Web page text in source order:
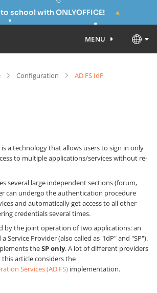
school with ONLYOFFICE!
MENU
Configuration AD FS IdP
is a technology that allows users to sign in only
to multiple applications/services without re-
several large independent sections (forum,
can undergo the authentication procedure
and automatically get access to all other
credentials several times.
by the joint operation of two applications: an
Service Provider (also called as "IdP" and "SP").
theSP only. A lot of different providers
this article considers the
Services (AD FS) implementation.